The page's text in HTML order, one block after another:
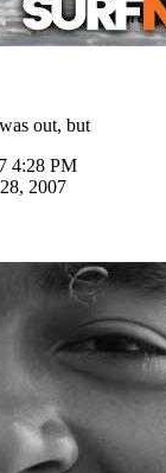
out, but
4:28 PM
2007